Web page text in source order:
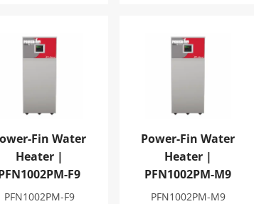
Fin Water Heater | PFN1002PM-F9
Fin Water
Heater |
F9
PFN1002PM-F9
Power-Fin Water
Power-Fin Water
Heater |
PFN1002PM-M9
PFN1002PM-M9